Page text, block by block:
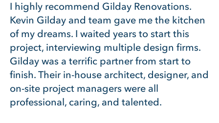
I highly recommend Gilday Renovations.
Kevin Gilday and team gave me the kitchen
of my dreams. I waited years to start this
project, interviewing multiple design firms.
Gilday was a terrific partner from start to
finish. Their in-house architect, designer, and
on-site project managers were all
professional, caring, and talented.